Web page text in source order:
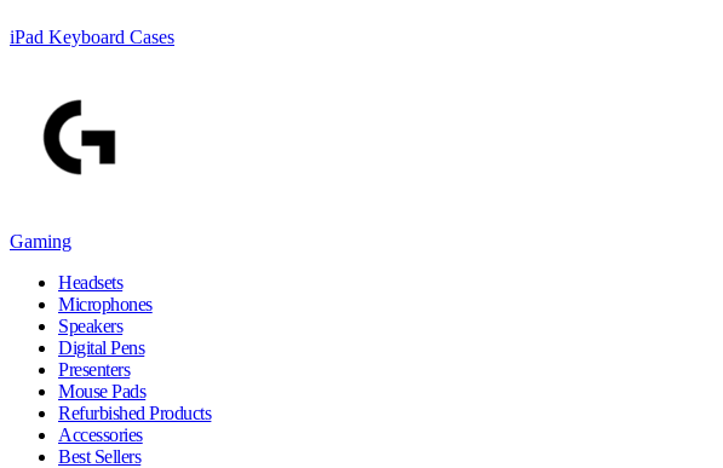
iPad Keyboard Cases
Gaming
Headsets
Microphones
Speakers
Digital Pens
Presenters
Mouse Pads
Refurbished Products
Accessories
Best Sellers